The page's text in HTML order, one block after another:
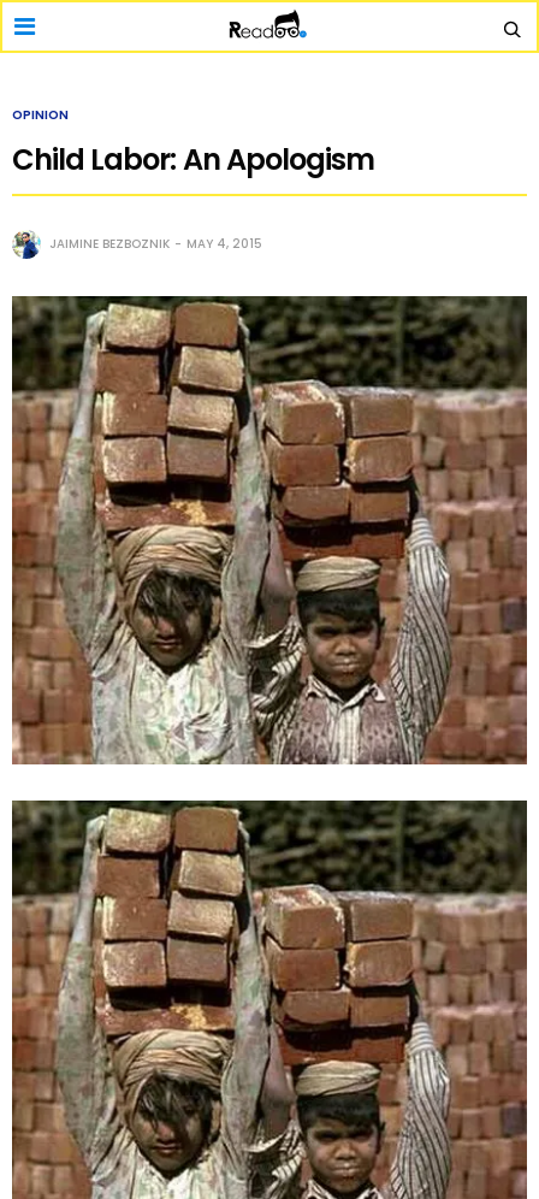
OPINION
Child Labor: An Apologism
JAIMINE BEZBOZNIK MAY 4, 2015